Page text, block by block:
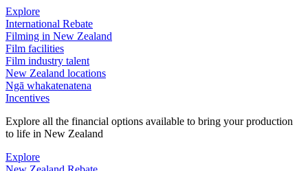
Explore
International Rebate
Filming in New Zealand
Film facilities
Film industry talent
New Zealand locations
Ngā whakatenatena
Incentives
Explore all the financial options available to bring your production
to life in New Zealand
Explore